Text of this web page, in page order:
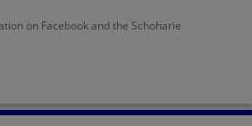
on Facebook and the Schoharie